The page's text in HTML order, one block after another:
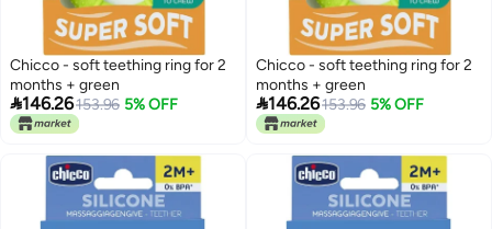
Chicco - soft teething ring for 2
months + green
146.26153.96 5% OFF
Chicco - soft teething ring for 2
months + green
146.26153.96 5% OFF